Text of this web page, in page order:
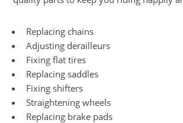
Replacing chains
Adjusting derailleurs
Fixing flat tires
Replacing saddles
Fixing shifters
Straightening wheels
Replacing brake pads